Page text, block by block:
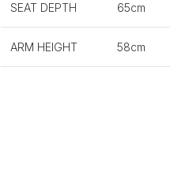
SEAT DEPTH 65cm
ARM HEIGHT 58cm